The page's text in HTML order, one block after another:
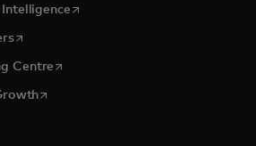
opens in a new tab
opens in a new tab
Centre opens in a new tab
opens in a new tab